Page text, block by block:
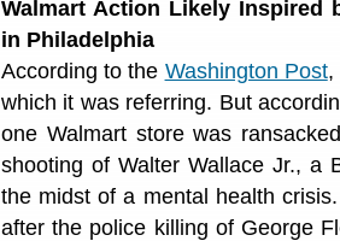
Walmart Action Likely Inspired
in Philadelphia
According to the Washington Post,
which it was referring. But
one Walmart store was
shooting of Walter Wallace Jr., a
the midst of a mental health
after the police killing of George